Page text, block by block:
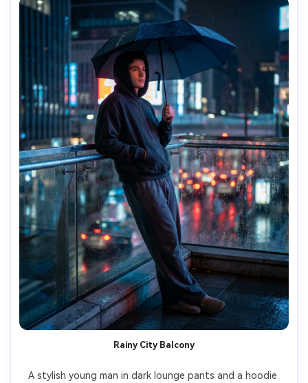
Rainy City Balcony
A stylish young man in dark lounge pants and a hoodie